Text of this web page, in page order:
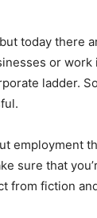
today there
or
ladder.
employment
sure that
from fiction